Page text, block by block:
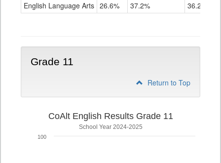
Grade
English Language Arts 26.6% 37.2% 36.2%
Grade 11
Return to Top
CoAlt English Results Grade 11
School Year 2024-2025
100